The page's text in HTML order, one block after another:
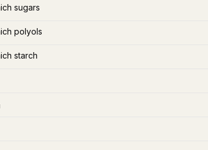
sugars
polyols
starch